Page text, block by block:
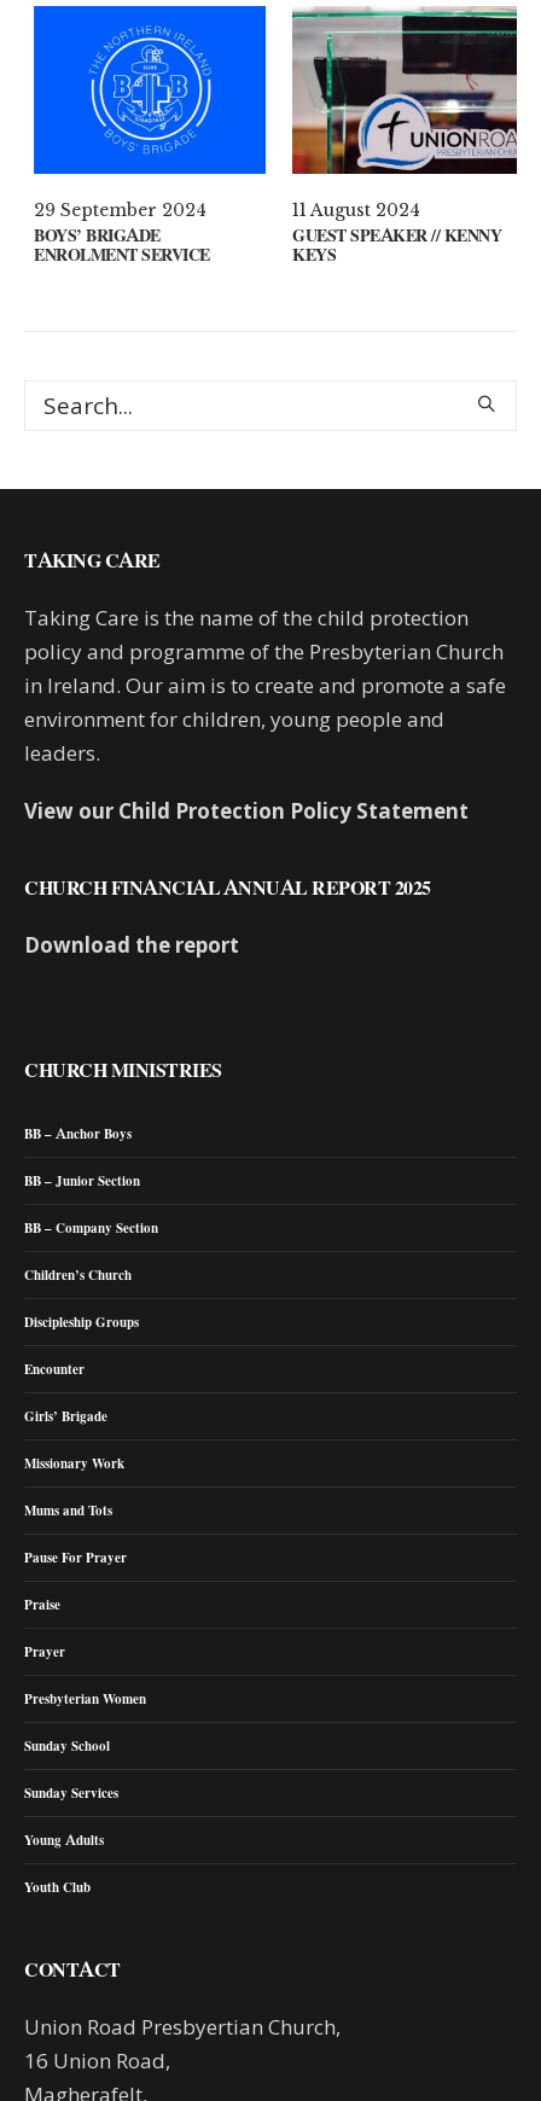
MIND?
29 September 2024
BOYS’ BRIGADE
ENROLMENT SERVICE
11 August 2024
GUEST
TAKING CARE
Taking Care is the name of the child protection
policy and programme of the Presbyterian Church
in Ireland. Our aim is to create and promote a safe
environment for children, young people and
leaders.
View our Child Protection Policy Statement
CHURCH FINANCIAL ANNUAL REPORT 2025
Download the report
CHURCH MINISTRIES
BB – Anchor Boys
BB – Junior Section
BB – Company Section
Children’s Church
Discipleship Groups
Encounter
Girls’ Brigade
Missionary Work
Mums and Tots
Pause For Prayer
Praise
Prayer
Presbyterian Women
Sunday School
Sunday Services
Young Adults
Youth Club
CONTACT
Union Road Presbyertian Church,
16 Union Road,
Magherafelt,